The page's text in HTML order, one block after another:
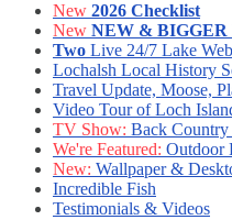
New 2026 Checklist
New NEW & BIGGER
Two Live 24/7 Lake
Lochalsh Local History
Travel Update, Moose,
Video Tour of Loch
TV Show: Back
We're Featured: Outdoor
New: Wallpaper &
Incredible Fish
Testimonials & Videos